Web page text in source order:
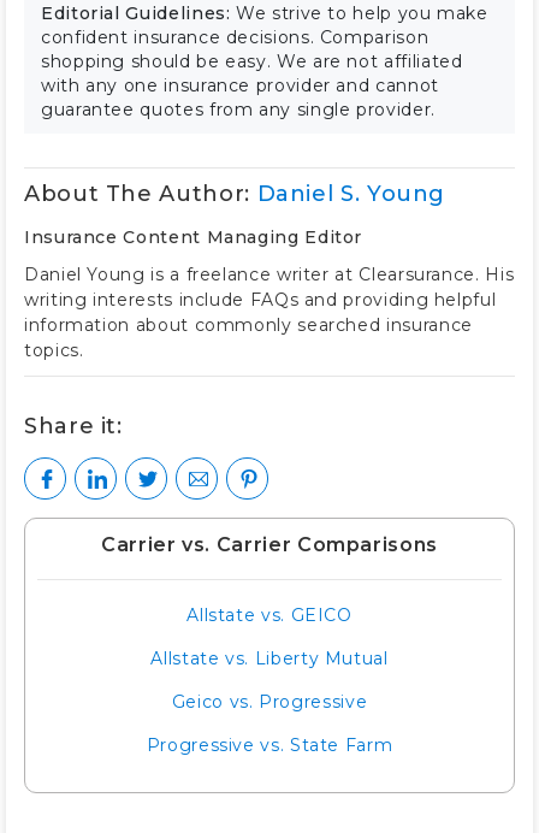
Carrier vs. Carrier Comparisons
Allstate vs. GEICO
Allstate vs. Liberty Mutual
Geico vs. Progressive
Progressive vs. State Farm
Editorial Guidelines:We strive to help you make
confident insurance decisions. Comparison
shopping should be easy. We are not affiliated
with any one insurance provider and cannot
guarantee quotes from any single provider.
About The Author: Daniel S. Young
Insurance Content Managing Editor
Daniel Young is a freelance writer at Clearsurance. His
writing interests include FAQs and providing helpful
information about commonly searched insurance
topics.
Share it: